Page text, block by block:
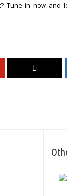
Tune in now and